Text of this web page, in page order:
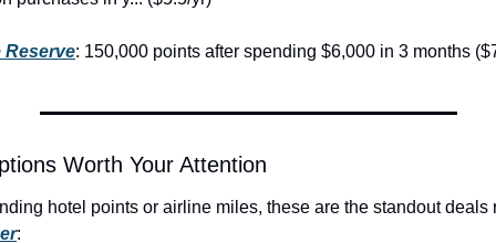
Reserve: 150,000 points after spending $6,000 in 3 months
Worth Your Attention
: